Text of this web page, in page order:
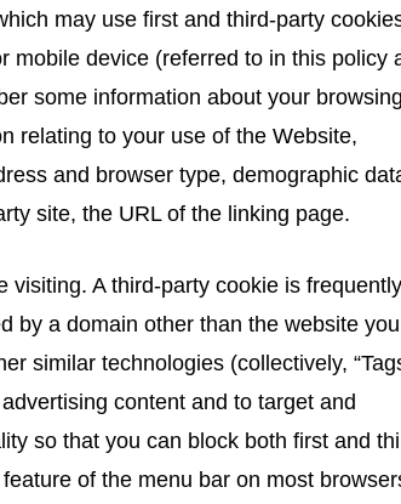
may use first and third-party
mobile device (referred to in this policy
some information about your
relating to your use of the Website,
and browser type, demographic
site, the URL of the linking page.
visiting. A third-party cookie is frequently
by a domain other than the website
similar technologies (collectively,
content and to target and
so that you can block both first and
of the menu bar on most